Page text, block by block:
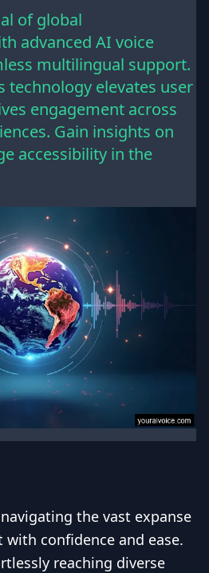
of global
advanced AI voice
multilingual support.
technology elevates user
engagement across
Gain insights on
accessibility in the
the vast expanse
confidence and ease.
reaching diverse